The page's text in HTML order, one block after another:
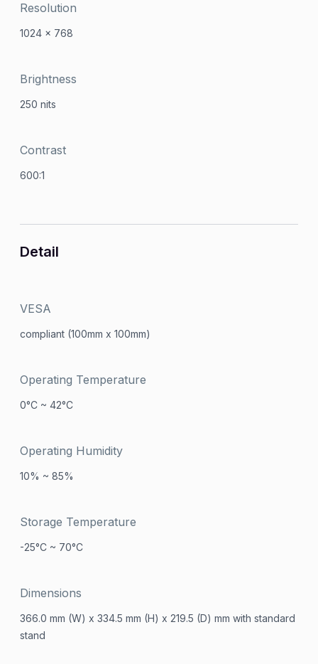
Resolution
1024 x 768
Brightness
250 nits
Contrast
600:1
Detail
VESA
compliant (100mm x 100mm)
Operating Temperature
0°C ~ 42°C
Operating Humidity
10% ~ 85%
Storage Temperature
-25°C ~ 70°C
Dimensions
366.0 mm (W) x 334.5 mm (H) x 219.5 (D) mm with standard
stand